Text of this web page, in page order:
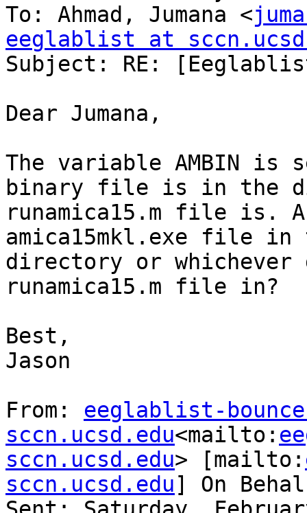
To: Ahmad, Jumana <
eeglablist at
Subject: RE:
Dear Jumana,
The variable AMBIN is
binary file is in the
runamica15.m file is.
amica15mkl.exe file in
directory or whichever
runamica15.m file in?
Best,
Jason
From: eeglablist-
sccn.ucsd.edu<mailto:
sccn.ucsd.edu> [mailto:
sccn.ucsd.edu] On